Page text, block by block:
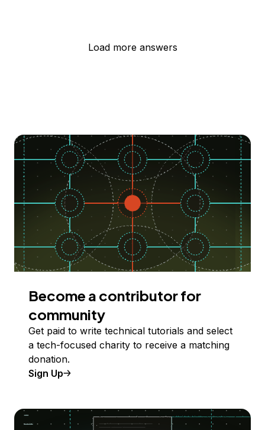
Load more answers
Become a contributor for
community
Get paid to write technical tutorials and select
a tech-focused charity to receive a matching
donation.
Sign Up